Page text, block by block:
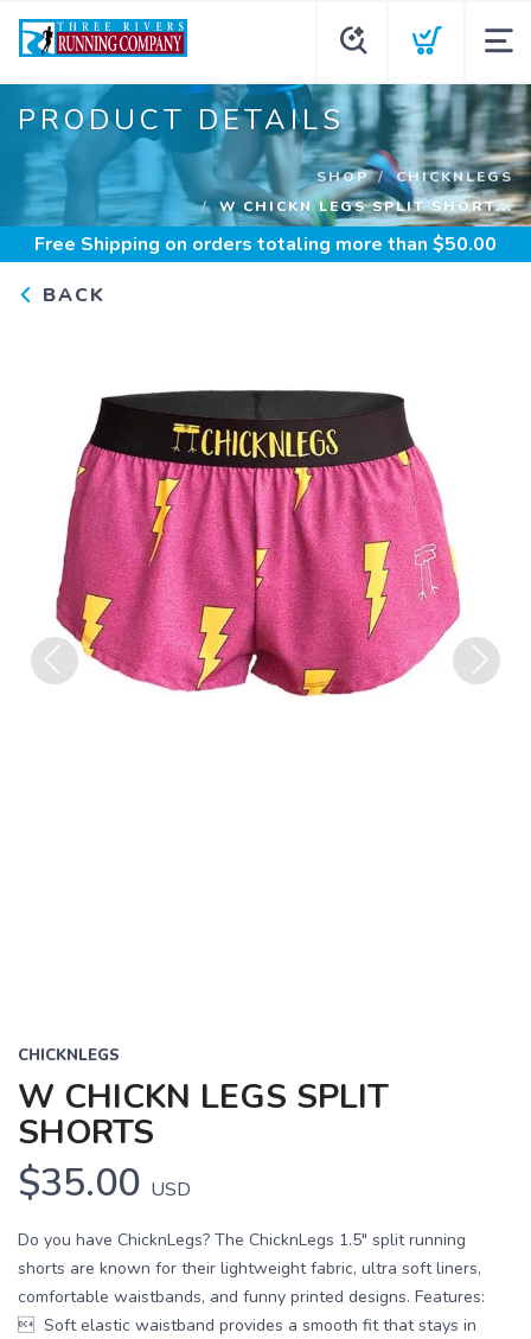
PRODUCT DETAILS
SHOP
CHICKNLEGS
W CHICKN LEGS SPLIT SHORT...
Free Shipping on orders totaling more than $50.00
BACK
CHICKNLEGS
W CHICKN LEGS SPLIT
SHORTS
$35.00 USD
Do you have ChicknLegs? The ChicknLegs 1.5" split running
shorts are known for their lightweight fabric, ultra soft liners,
comfortable waistbands, and funny printed designs. Features:
 Soft elastic waistband provides a smooth fit that stays in